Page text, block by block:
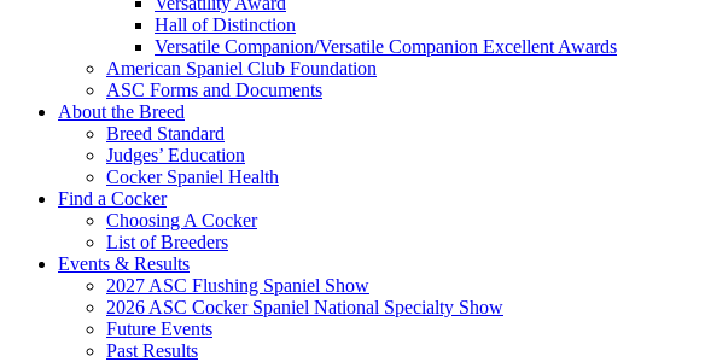
Hall of Distinction
Versatile Companion/Versatile Companion Excellent Awards
American Spaniel Club Foundation
ASC Forms and Documents
About the Breed
Breed Standard
Judges’ Education
Cocker Spaniel Health
Find a Cocker
Choosing A Cocker
List of Breeders
Events & Results
2027 ASC Flushing Spaniel Show
2026 ASC Cocker Spaniel National Specialty Show
Future Events
Past Results